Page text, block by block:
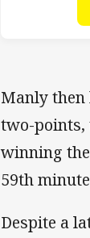
Manly
two-points,
winning
59th
Despite a